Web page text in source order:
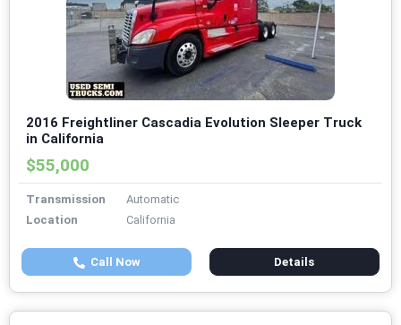
2016 Freightliner Cascadia Evolution Sleeper Truck
in California
$55,000
Transmission
Automatic
Location
California
Call Now Details